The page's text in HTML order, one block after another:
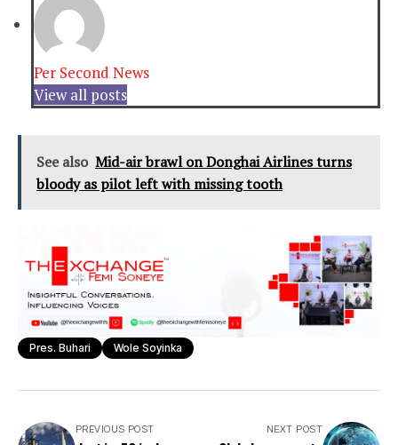
Per Second News
View all posts
See also Mid-air brawl on Donghai Airlines turns
bloody as pilot left with missing tooth
Pres. Buhari Wole Soyinka
PREVIOUS POST NEXT POST